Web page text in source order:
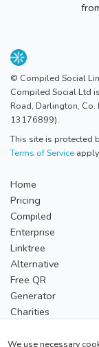
We use necessary
© Compiled Social
Compiled Social Ltd
Road, Darlington, Co.
13176899).
This site is protected
Terms of Service apply.
Home
Pricing
Compiled
Enterprise
Linktree
Alternative
Free QR
Generator
Charities